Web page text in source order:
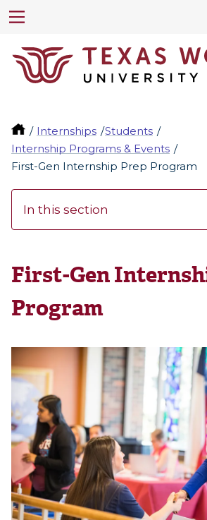
Internships
Students
Internship Programs & Events
First-Gen Internship Prep Program
In this section
First-Gen
Program